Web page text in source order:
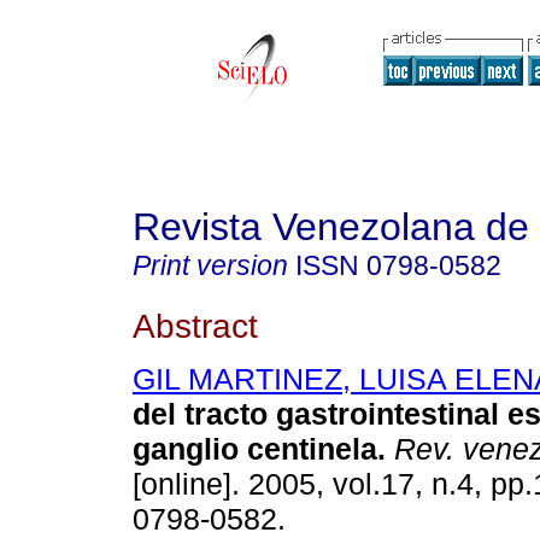
Revista Venezolana
Print version ISSN 0798-0582
Abstract
GIL MARTINEZ, LUISA
del tracto gastrointestinal
ganglio centinela. Rev.
[online]. 2005, vol.17, n.4,
0798-0582.